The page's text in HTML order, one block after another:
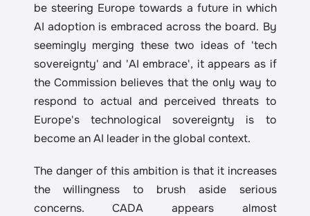
be steering Europe towards a future in which
AI adoption is embraced across the board. By
seemingly merging these two ideas of 'tech
sovereignty' and 'AI embrace', it appears as if
the Commission believes that the only way to
respond to actual and perceived threats to
Europe's technological sovereignty is to
become an AI leader in the global context.
The danger of this ambition is that it increases
the willingness to brush aside serious
concerns. CADA appears almost